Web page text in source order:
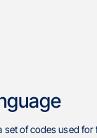
set of codes used